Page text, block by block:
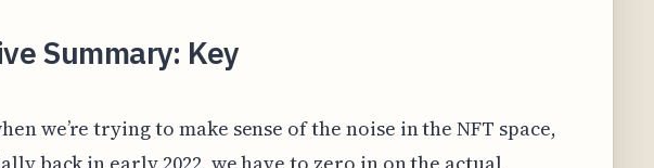
Summary: Key
we’re trying to make sense of the noise in the NFT space,